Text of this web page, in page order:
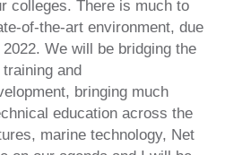
colleges. There is much to
of-the-art environment, due
We will be bridging the
and
bringing much
education across the
marine technology, Net